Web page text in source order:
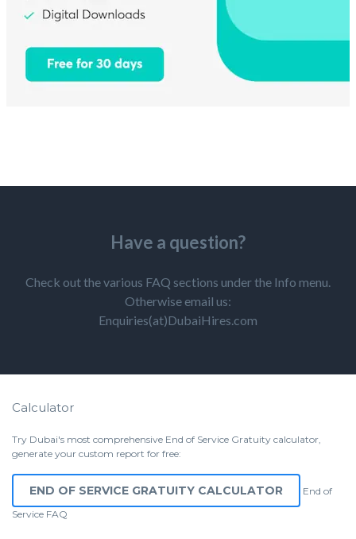
Have a question?
Check out the various FAQ sections under the Info menu.
Otherwise email us:
Enquiries(at)DubaiHires.com
Calculator
Try Dubai's most comprehensive End of Service Gratuity calculator,
generate your custom report for free:
END OF SERVICE GRATUITY CALCULATOR
End of
Service FAQ